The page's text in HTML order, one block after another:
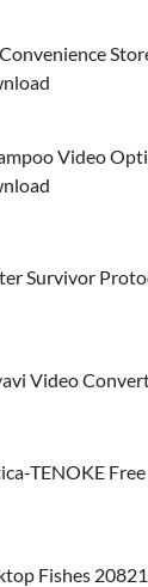
Video
Survivor
Video
TENOKE
Fishes